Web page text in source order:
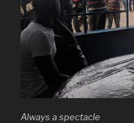
Always a spectacle